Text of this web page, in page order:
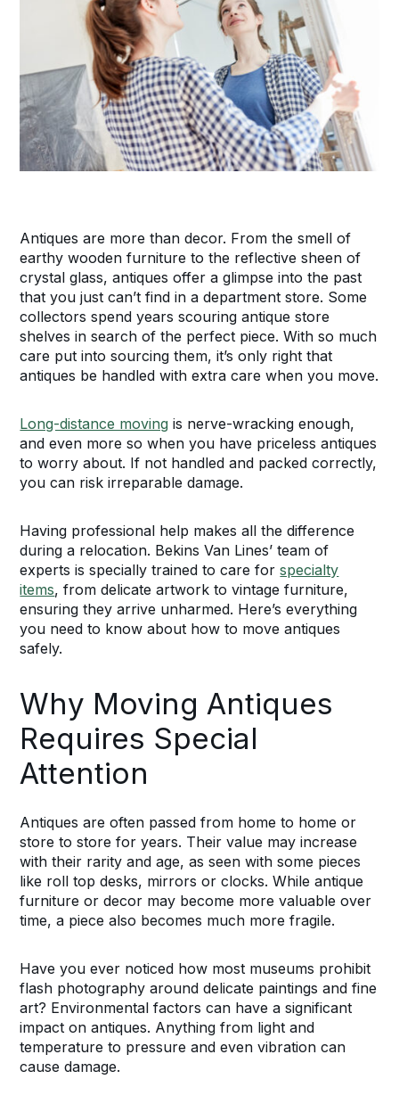
Antiques are more than decor. From the smell of
earthy wooden furniture to the reflective sheen of
crystal glass, antiques offer a glimpse into the past
that you just can’t find in a department store. Some
collectors spend years scouring antique store
shelves in search of the perfect piece. With so much
care put into sourcing them, it’s only right that
antiques be handled with extra care when you move.
Long-distance moving is nerve-wracking enough,
and even more so when you have priceless antiques
to worry about. If not handled and packed correctly,
you can risk irreparable damage.
Having professional help makes all the difference
during a relocation. Bekins Van Lines’ team of
experts is specially trained to care forspecialty
items, from delicate artwork to vintage furniture,
ensuring they arrive unharmed. Here’s everything
you need to know about how to move antiques
safely.
Why Moving Antiques
Requires Special
Attention
Antiques are often passed from home to home or
store to store for years. Their value may increase
with their rarity and age, as seen with some pieces
like roll top desks, mirrors or clocks. While antique
furniture or decor may become more valuable over
time, a piece also becomes much more fragile.
Have you ever noticed how most museums prohibit
flash photography around delicate paintings and fine
art? Environmental factors can have a significant
impact on antiques. Anything from light and
temperature to pressure and even vibration can
cause damage.